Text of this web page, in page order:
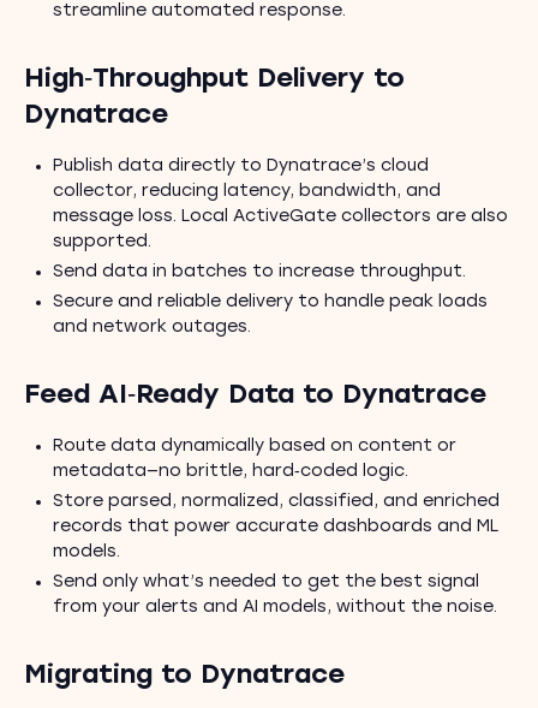
streamline automated response.
High‑Throughput Delivery to
Dynatrace
Publish data directly to Dynatrace’s cloud
collector, reducing latency, bandwidth, and
message loss. Local ActiveGate collectors are also
supported.
Send data in batches to increase throughput.
Secure and reliable delivery to handle peak loads
and network outages.
Feed AI‑Ready Data to Dynatrace
Route data dynamically based on content or
metadata—no brittle, hard‑coded logic.
Store parsed, normalized, classified, and enriched
records that power accurate dashboards and ML
models.
Send only what’s needed to get the best signal
from your alerts and AI models, without the noise.
Migrating to Dynatrace